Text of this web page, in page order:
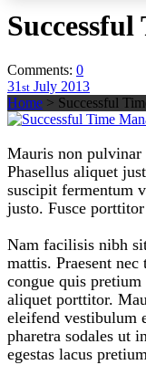
Comments: 0
31 st July 2013
Home > Successful
Mauris non
Phasellus aliquet
suscipit fermentum
justo. Fusce
Nam facilisis nibh
mattis. Praesent
congue quis pretium
aliquet porttitor.
eleifend vestibulum
pharetra sodales ut
egestas lacus